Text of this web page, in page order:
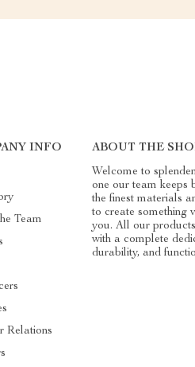
INFO
Team
Relations
ABOUT THE
Welcome to
one our team keeps
the finest materials
to create something
you. All our
with a complete
durability, and